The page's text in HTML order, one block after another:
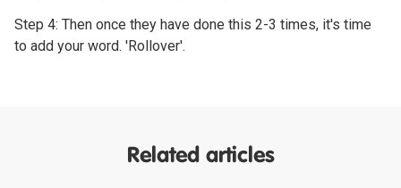
Step 4: Then once they have done this 2-3 times, it's time
to add your word. 'Rollover'.
Related articles